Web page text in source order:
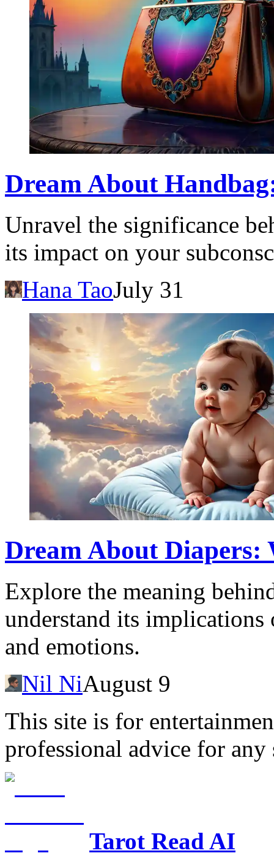
Dream About
Unravel the significance
its impact on your
Hana TaoJuly 31
Dream About Diapers:
Explore the meaning
understand its implications
and emotions.
Nil NiAugust 9
This site is for
professional advice for any
Tarot Read AI